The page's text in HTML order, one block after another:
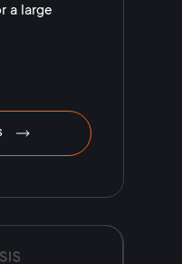
a large